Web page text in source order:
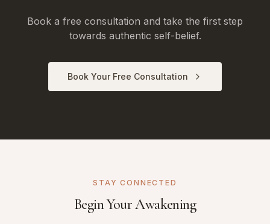
Book a free consultation and take the first step
towards authentic self-belief.
Book Your Free Consultation
STAY CONNECTED
Begin Your Awakening